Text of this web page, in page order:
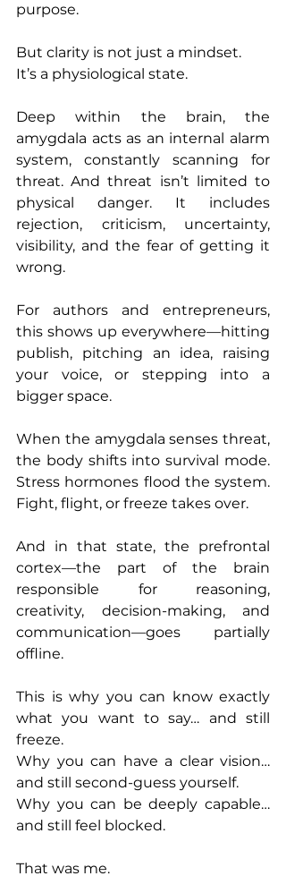
purpose.
But clarity is not just a mindset.
It’s a physiological state.
Deep within the brain, the
amygdala acts as an internal alarm
system, constantly scanning for
threat. And threat isn’t limited to
physical danger. It includes
rejection, criticism, uncertainty,
visibility, and the fear of getting it
wrong.
For authors and entrepreneurs,
this shows up everywhere—hitting
publish, pitching an idea, raising
your voice, or stepping into a
bigger space.
When the amygdala senses threat,
the body shifts into survival mode.
Stress hormones flood the system.
Fight, flight, or freeze takes over.
And in that state, the prefrontal
cortex—the part of the brain
responsible for reasoning,
creativity, decision-making, and
communication—goes partially
offline.
This is why you can know exactly
what you want to say… and still
freeze.
Why you can have a clear vision…
and still second-guess yourself.
Why you can be deeply capable…
and still feel blocked.
That was me.